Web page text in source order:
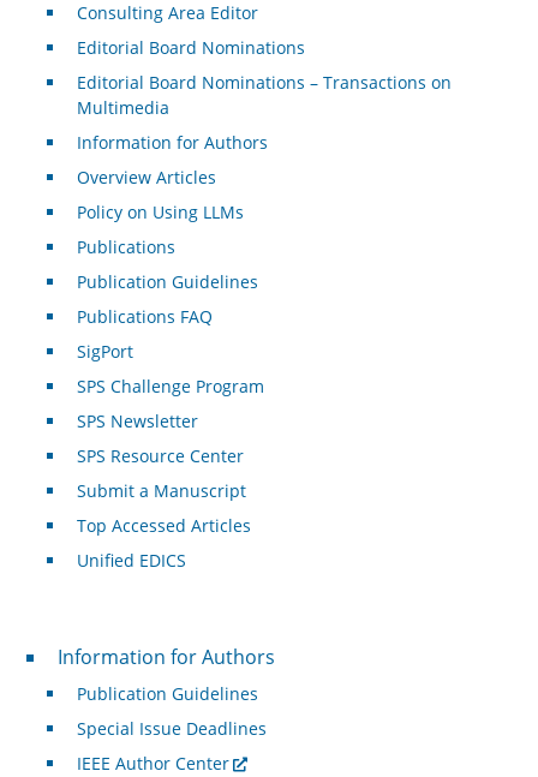
Consulting Area Editor
Editorial Board Nominations
Editorial Board Nominations – Transactions on
Multimedia
Information for Authors
Overview Articles
Policy on Using LLMs
Publications
Publication Guidelines
Publications FAQ
SigPort
SPS Challenge Program
SPS Newsletter
SPS Resource Center
Submit a Manuscript
Top Accessed Articles
Unified EDICS
For Authors
Information for Authors
Publication Guidelines
Special Issue Deadlines
IEEE Author Center